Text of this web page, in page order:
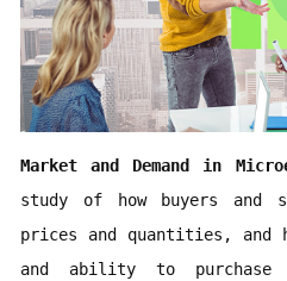
Market and Demand in
study of how buyers
prices and quantities, and
and ability to purchase